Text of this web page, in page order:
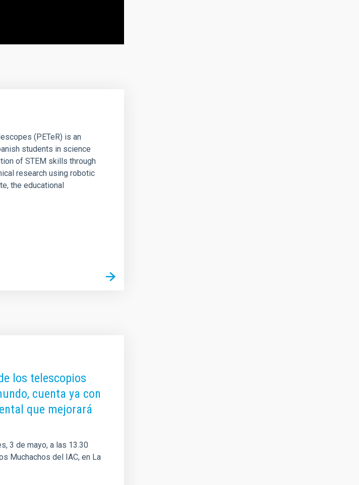
(PETeR) is an
students in science
of STEM skills through
research using robotic
the educational
los telescopios
cuenta ya con
que mejorará
3 de mayo, a las 13.30
Muchachos del IAC, en La